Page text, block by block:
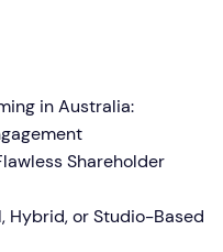
in Australia:
Shareholder
Hybrid, or Studio-Based